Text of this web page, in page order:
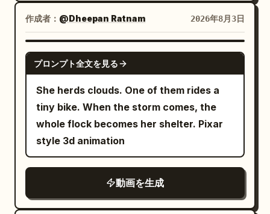
gap between the wide scale surface of
the tail and the reinforcement plate at
the start. The tail enters in a low
horizontal arc, striking the wide scale
surface (not the tip) strongly once
against the plate. Show the space
before impact, the approach of the
scales, the single contact, and the
armor's reaction in sequence within the
same fixed close-up. 0.04-0.06s hit-
stop at impact. Remove speed lines,
freezing the contact boundaries of the
and jumps onboard. Finally safe. He
collapses into a seat. Relieved. Then he
hears a familiar sound. Coo. The pigeon
is already inside the bus. Dave
completely loses it. He screams for help.
Begs the driver to stop. The bus
screeches to a halt. Dave jumps out and
runs. The audience realizes there is
absolutely no escaping this bird. ⸻ 🌳
ACT 5 — THE PARK Dave runs into a
nearby park. Exhausted. Breathing
heavily. He hides behind a giant statue.
Silence. No flapping. No cooing. Nothing.
shadows, covered with realistic
condensation. The camera gently
follows one glowing bubble toward his
face. Soft volumetric light rays and a
open the fun The monster excitedly
grabs the bottle and pops off the cap. In
brief slow motion, sparkling golden soda
and luminous bubbles burst upward from
transforms into a bright, colorful party
space filled with warm neon light.
slow, perfectly smooth clockwise 360-
degree orbit around the subject,
maintaining constant distance, height,
and focal length, ending at the exact
starting frame for a seamless loop. As
the camera rotates: • reveal every side
of the horse naturally • preserve
proportions • maintain exact character
costume colors • preserve the grassy hill
shape • preserve the monumental pixel
mountain behind • preserve the blue
作成者： @Dheepan Ratnam 2026年8月3日
SEEDANCE 2.5
プロンプト全文を見る
She herds clouds. One of them rides a
tiny bike. When the storm comes, the
whole flock becomes her shelter. Pixar
style 3d animation
動画を生成